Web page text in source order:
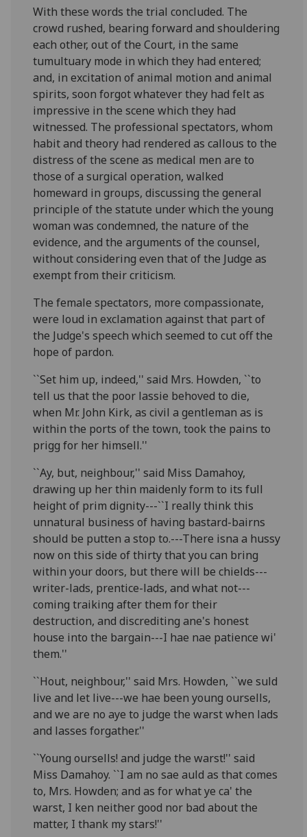
With these words the trial concluded. The
crowd rushed, bearing forward and shouldering
each other, out of the Court, in the same
tumultuary mode in which they had entered;
and, in excitation of animal motion and animal
spirits, soon forgot whatever they had felt as
impressive in the scene which they had
witnessed. The professional spectators, whom
habit and theory had rendered as callous to the
distress of the scene as medical men are to
those of a surgical operation, walked
homeward in groups, discussing the general
principle of the statute under which the young
woman was condemned, the nature of the
evidence, and the arguments of the counsel,
without considering even that of the Judge as
exempt from their criticism.
The female spectators, more compassionate,
were loud in exclamation against that part of
the Judge's speech which seemed to cut off the
hope of pardon.
``Set him up, indeed,'' said Mrs. Howden, ``to
tell us that the poor lassie behoved to die,
when Mr. John Kirk, as civil a gentleman as is
within the ports of the town, took the pains to
prigg for her himsell.''
``Ay, but, neighbour,'' said Miss Damahoy,
drawing up her thin maidenly form to its full
height of prim dignity---``I really think this
unnatural business of having bastard-bairns
should be putten a stop to.---There isna a hussy
now on this side of thirty that you can bring
within your doors, but there will be chields---
writer-lads, prentice-lads, and what not---
coming traiking after them for their
destruction, and discrediting ane's honest
house into the bargain---I hae nae patience wi'
them.''
``Hout, neighbour,'' said Mrs. Howden, ``we suld
live and let live---we hae been young oursells,
and we are no aye to judge the warst when lads
and lasses forgather.''
``Young oursells! and judge the warst!'' said
Miss Damahoy. ``I am no sae auld as that comes
to, Mrs. Howden; and as for what ye ca' the
warst, I ken neither good nor bad about the
matter, I thank my stars!''